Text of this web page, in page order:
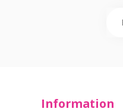
Information